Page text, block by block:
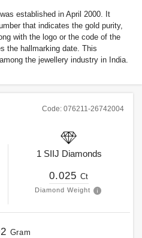
established in April 2000. It
that indicates the gold purity,
with the logo or the code of the
the hallmarking date. This
the jewellery industry in India.
Code: 076211-26742004
1 SIIJ Diamonds
0.025 Ct
Diamond Weight
Gram